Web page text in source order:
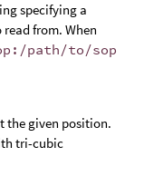
specifying a
read from. When
path/to/sop
the given position.
tri-cubic